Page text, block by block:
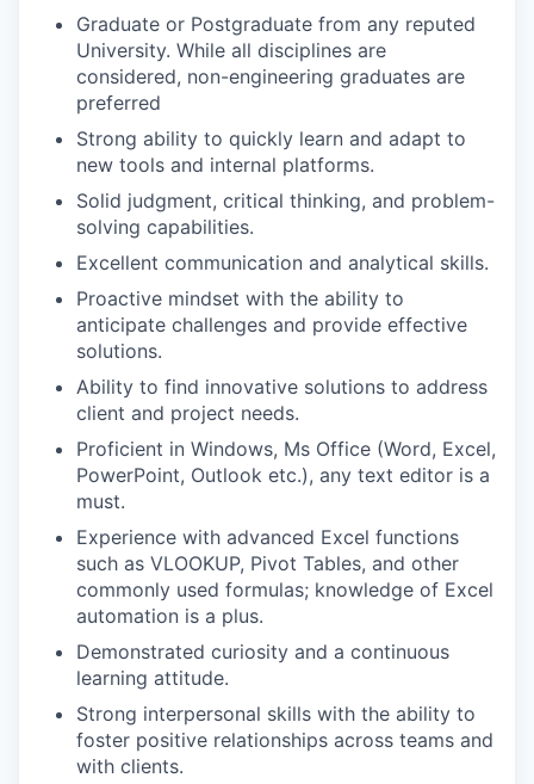
Graduate or Postgraduate from any reputed
University. While all disciplines are
considered, non-engineering graduates are
preferred
Strong ability to quickly learn and adapt to
new tools and internal platforms.
Solid judgment, critical thinking, and problem-
solving capabilities.
Excellent communication and analytical skills.
Proactive mindset with the ability to
anticipate challenges and provide effective
solutions.
Ability to find innovative solutions to address
client and project needs.
Proficient in Windows, Ms Office (Word, Excel,
PowerPoint, Outlook etc.), any text editor is a
must.
Experience with advanced Excel functions
such as VLOOKUP, Pivot Tables, and other
commonly used formulas; knowledge of Excel
automation is a plus.
Demonstrated curiosity and a continuous
learning attitude.
Strong interpersonal skills with the ability to
foster positive relationships across teams and
with clients.